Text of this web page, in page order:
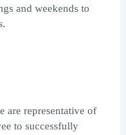
and weekends to
are representative of
to successfully